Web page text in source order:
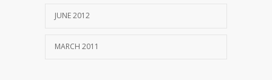
JUNE 2012
MARCH 2011